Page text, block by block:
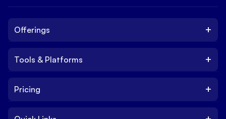
Offerings +
IPO
Tools & Platforms +
Platform
Pricing +